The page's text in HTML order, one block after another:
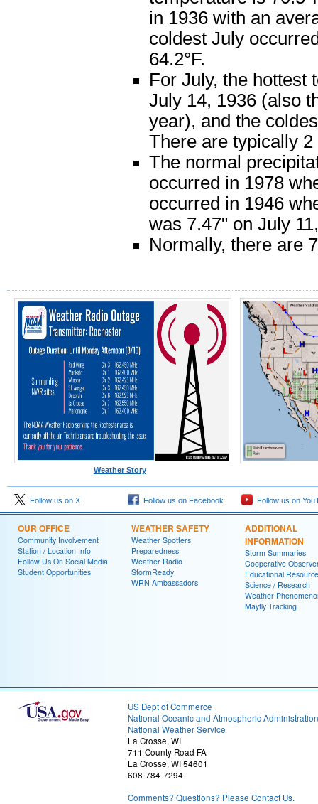
in 1936 with an
coldest July
64.2°F.
For July, the hottest
July 14, 1936 (also
year), and the
There are typically
The normal
occurred in 1978
occurred in 1946
was 7.47" on July
Normally, there are
Weather Story
Follow us on X Follow us on Facebook Follow us on
OUR OFFICE
Community Involvement
Station / Location Info
Follow Us On Social Media
Student Opportunities
WEATHER SAFETY
Weather Spotters
Preparedness
Weather Radio
StormReady
WRN Ambassadors
ADDITIONAL
INFORMATION
Storm Summaries
Cooperative
Educational
Science / Research
Weather
Mayfly Tracking
US Dept of Commerce
National Oceanic and Atmospheric Administration
National Weather Service
La Crosse, WI
711 County Road FA
La Crosse, WI 54601
608-784-7294
Comments? Questions? Please Contact Us.